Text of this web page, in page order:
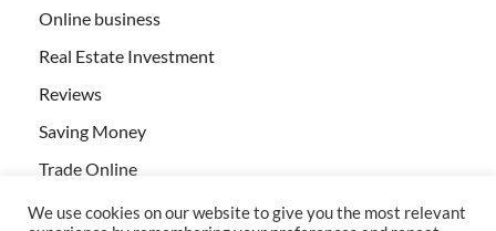
Online business
Real Estate Investment
Reviews
Saving Money
Trade Online
We use cookies on our website to give you the most relevant